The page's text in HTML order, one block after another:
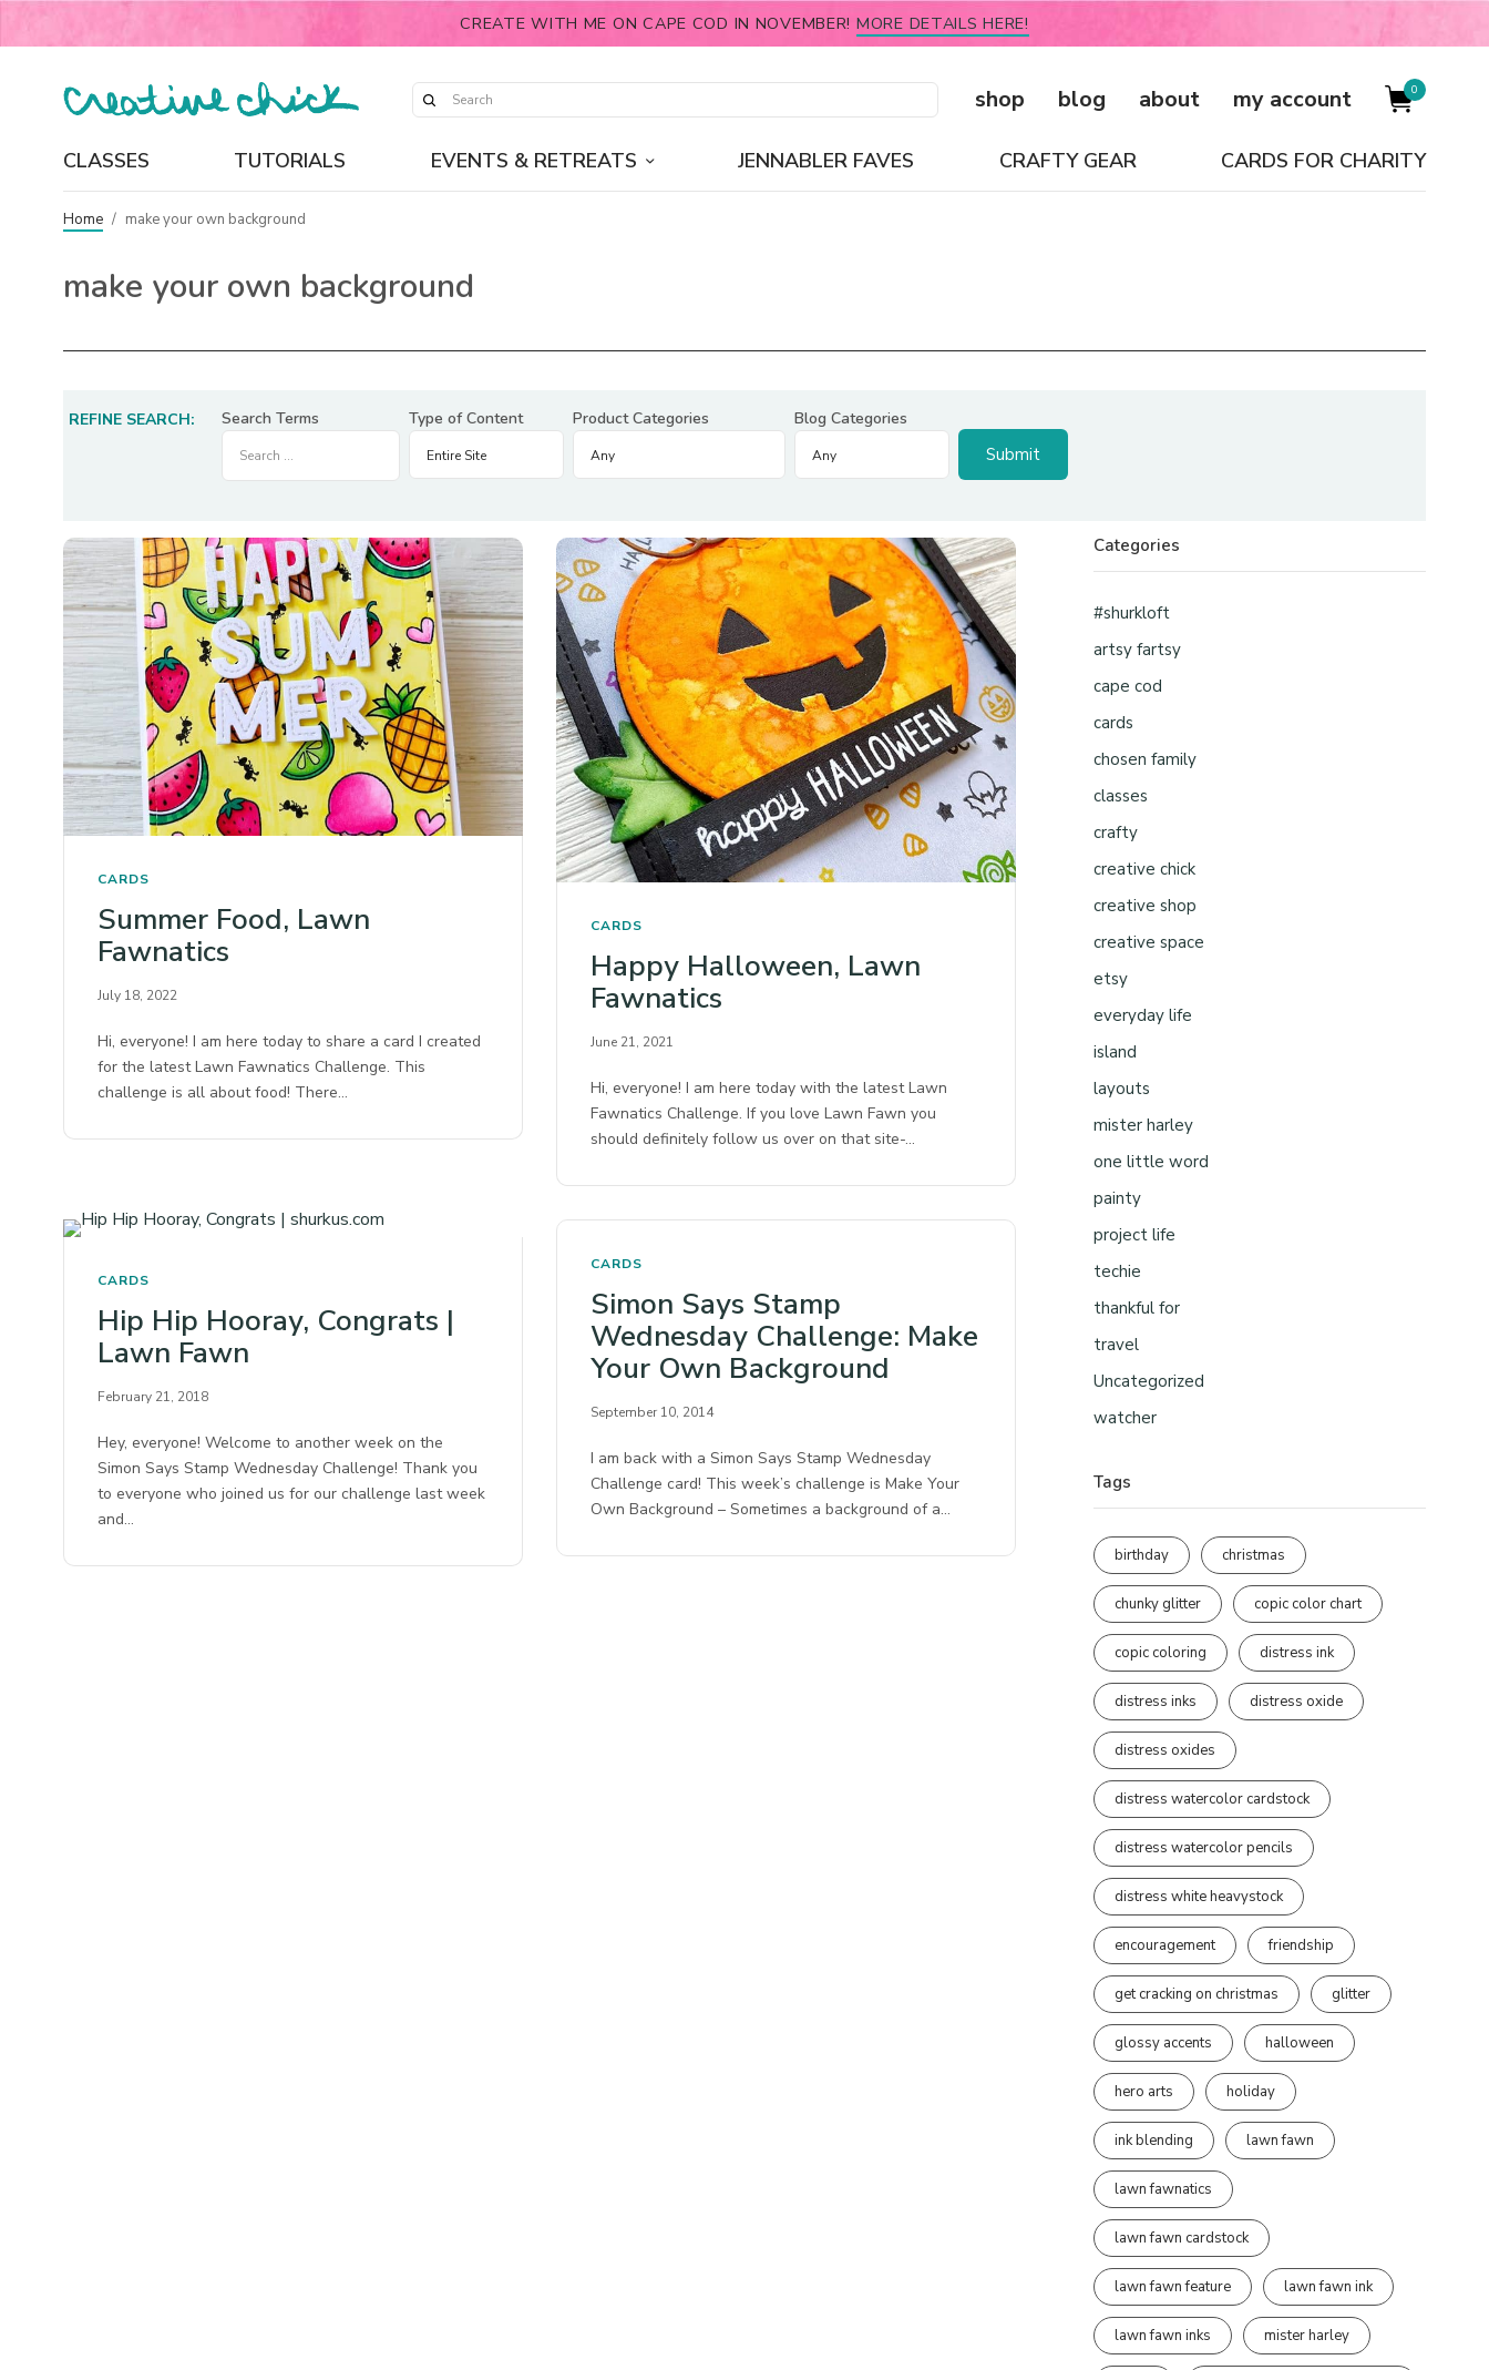
CREATE WITH ME ON CAPE COD IN NOVEMBER! MORE DETAILS HERE!
shop blog about my account 0
CLASSES TUTORIALS EVENTS & RETREATS JENNABLER FAVES CRAFTY GEAR CARDS FOR CHARITY
Home / make your own background
make your own background
REFINE SEARCH: Search Terms Type of Content Product Categories Blog Categories
CARDS
Summer Food, Lawn
Fawnatics
July 18, 2022
Hi, everyone! I am here today to share a card I created
for the latest Lawn Fawnatics Challenge. This
challenge is all about food! There…
CARDS
Happy Halloween, Lawn
Fawnatics
June 21, 2021
Hi, everyone! I am here today with the latest Lawn
Fawnatics Challenge. If you love Lawn Fawn you
should definitely follow us over on that site-…
CARDS
Hip Hip Hooray, Congrats |
Lawn Fawn
February 21, 2018
Hey, everyone! Welcome to another week on the
Simon Says Stamp Wednesday Challenge! Thank you
to everyone who joined us for our challenge last week
and…
CARDS
Simon Says Stamp
Wednesday Challenge: Make
Your Own Background
September 10, 2014
I am back with a Simon Says Stamp Wednesday
Challenge card! This week’s challenge is Make Your
Own Background – Sometimes a background of a…
Categories
#shurkloft
artsy fartsy
cape cod
cards
chosen family
classes
crafty
creative chick
creative shop
creative space
etsy
everyday life
island
layouts
mister harley
one little word
painty
project life
techie
thankful for
travel
Uncategorized
watcher
Tags
birthday christmas
chunky glitter copic color chart
copic coloring distress ink
distress inks distress oxide
distress oxides
distress watercolor cardstock
distress watercolor pencils
distress white heavystock
encouragement friendship
get cracking on christmas glitter
glossy accents halloween
hero arts holiday
ink blending lawn fawn
lawn fawnatics
lawn fawn cardstock
lawn fawn feature lawn fawn ink
lawn fawn inks mister harley